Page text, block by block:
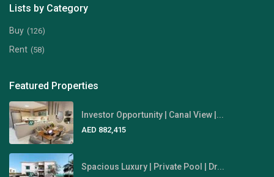
Lists by Category
Buy (126)
Rent (58)
Featured Properties
Investor Opportunity | Canal View |...
AED 882,415
Spacious Luxury | Private Pool | Dr...